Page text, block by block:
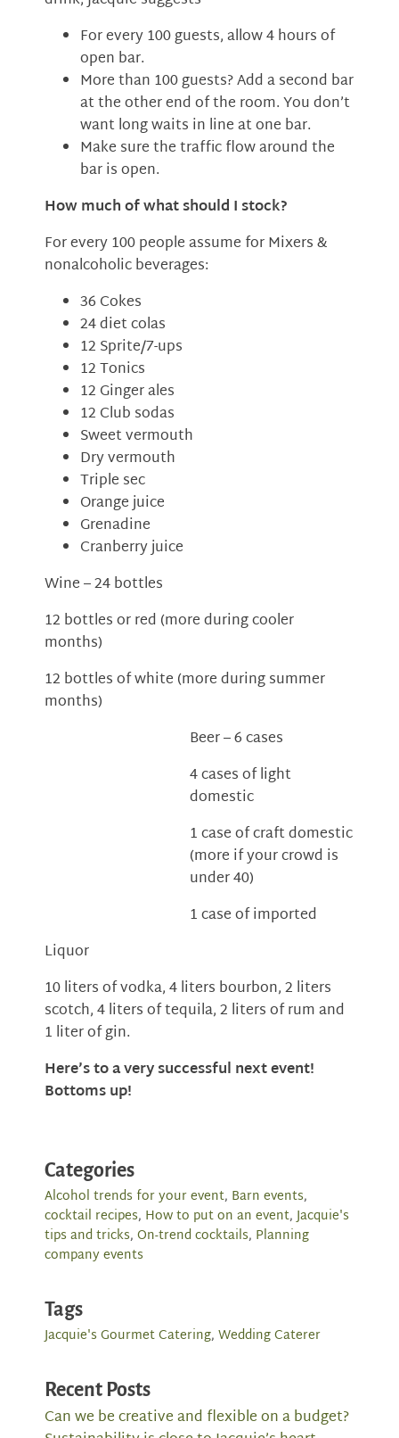
For every 100 guests, allow 4 hours of
open bar.
More than 100 guests? Add a second bar
at the other end of the room. You don’t
want long waits in line at one bar.
Make sure the traffic flow around the
bar is open.
How much of what should I stock?
For every 100 people assume for Mixers &
nonalcoholic beverages:
36 Cokes
24 diet colas
12 Sprite/7-ups
12 Tonics
12 Ginger ales
12 Club sodas
Sweet vermouth
Dry vermouth
Triple sec
Orange juice
Grenadine
Cranberry juice
Wine – 24 bottles
12 bottles or red (more during cooler
months)
12 bottles of white (more during summer
months)
Beer – 6 cases
4 cases of light
domestic
1 case of craft domestic
(more if your crowd is
under 40)
1 case of imported
Liquor
10 liters of vodka, 4 liters bourbon, 2 liters
scotch, 4 liters of tequila, 2 liters of rum and
1 liter of gin.
Here’s to a very successful next event!
Bottoms up!
Categories
Alcohol trends for your event, Barn events,
cocktail recipes, How to put on an event,Jacquie's
tips and tricks, On-trend cocktails, Planning
company events
Tags
Jacquie's Gourmet Catering, Wedding Caterer
Recent Posts
Can we be creative and flexible on a budget?